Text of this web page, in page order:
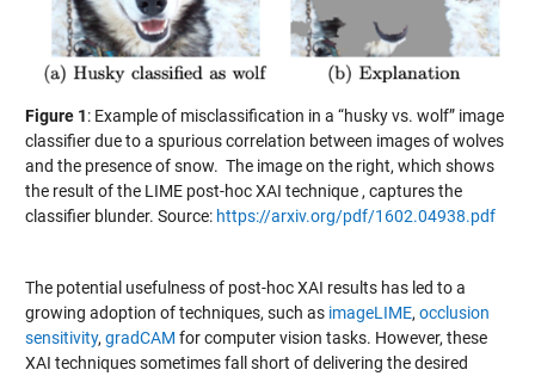
Figure 1: Example of misclassification in a “husky vs. wolf” image
classifier due to a spurious correlation between images of wolves
and the presence of snow. The image on the right, which shows
the result of the LIME post-hoc XAI technique , captures the
classifier blunder. Source: https://arxiv.org/pdf/1602.04938.pdf
The potential usefulness of post-hoc XAI results has led to a
growing adoption of techniques, such as imageLIME, occlusion
sensitivity, gradCAM for computer vision tasks. However, these
XAI techniques sometimes fall short of delivering the desired